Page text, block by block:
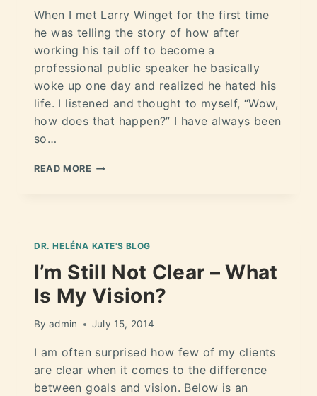
When I met Larry Winget for the first time
he was telling the story of how after
working his tail off to become a
professional public speaker he basically
woke up one day and realized he hated his
life. I listened and thought to myself, “Wow,
how does that happen?” I have always been
so…
READ MORE
DR. HELÉNA KATE'S BLOG
I’m Still Not Clear – What
Is My Vision?
By admin July 15, 2014
I am often surprised how few of my clients
are clear when it comes to the difference
between goals and vision. Below is an